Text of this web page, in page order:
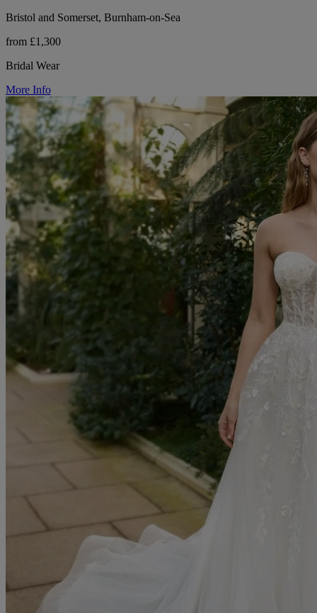
Bristol and Somerset, Burnham-on-Sea
from £1,300
Bridal Wear
More Info